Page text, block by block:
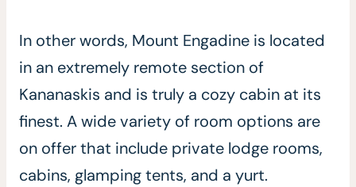
In other words, Mount Engadine is located
in an extremely remote section of
Kananaskis and is truly a cozy cabin at its
finest. A wide variety of room options are
on offer that include private lodge rooms,
cabins, glamping tents, and a yurt.